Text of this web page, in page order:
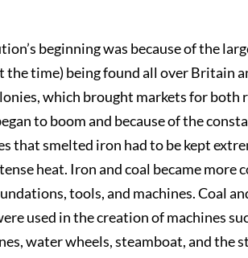
beginning was because of the
time) being found all over Britain
which brought markets for both
to boom and because of the
that smelted iron had to be kept
heat. Iron and coal became more
tools, and machines. Coal
used in the creation of machines
water wheels, steamboat, and the